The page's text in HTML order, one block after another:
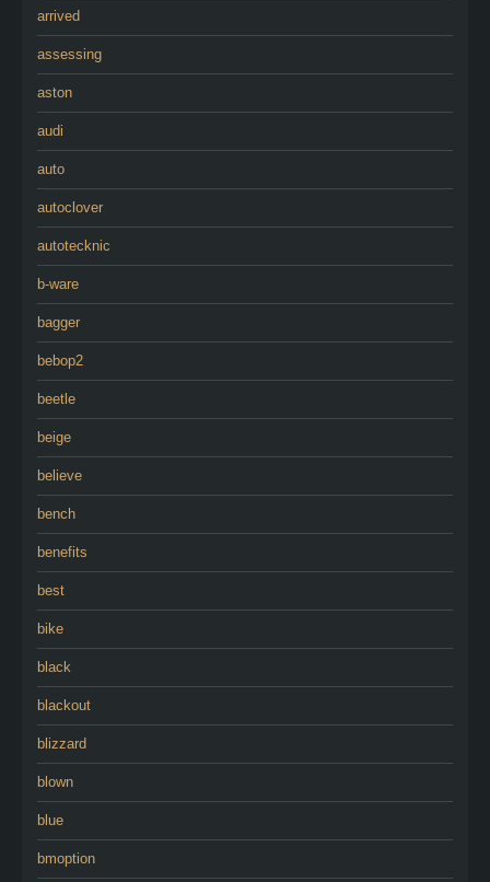
arrived
assessing
aston
audi
auto
autoclover
autotecknic
b-ware
bagger
bebop2
beetle
beige
believe
bench
benefits
best
bike
black
blackout
blizzard
blown
blue
bmoption